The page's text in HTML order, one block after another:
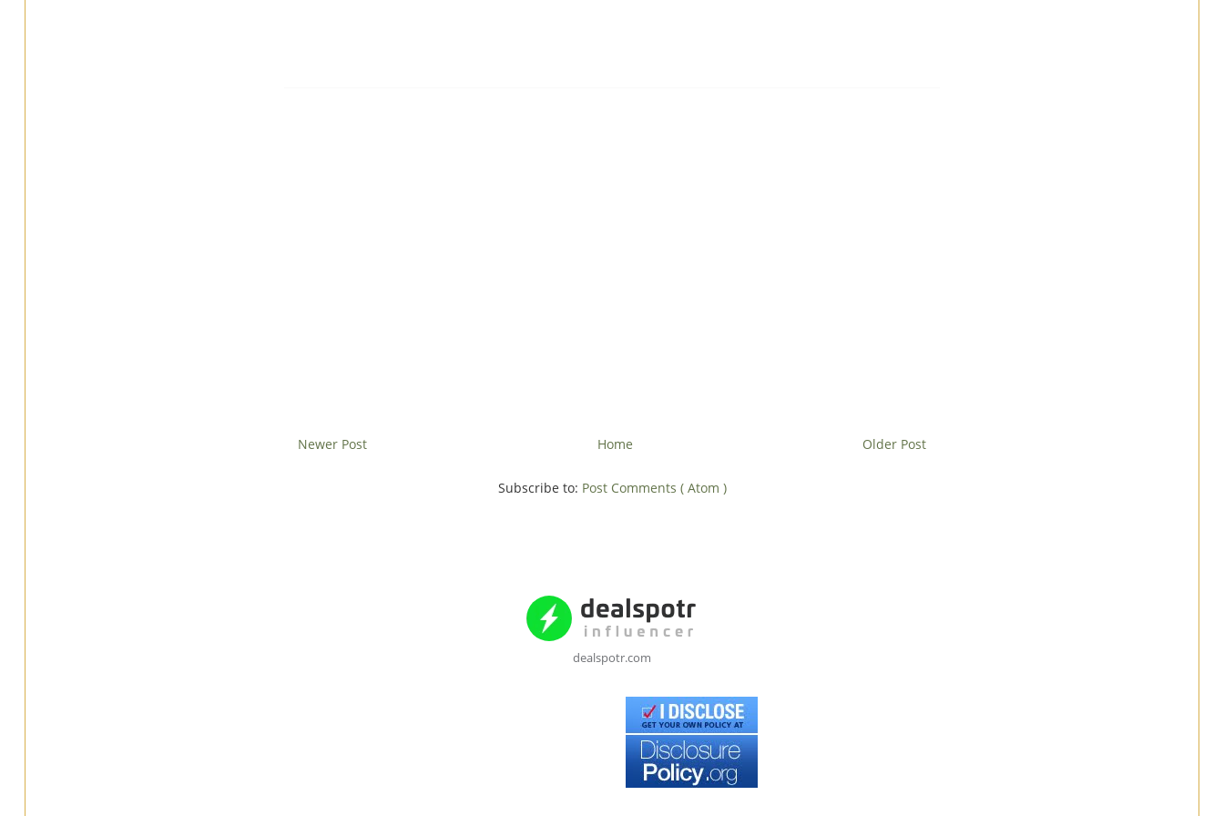
Newer Post Older Post
Home
Subscribe to: Post Comments ( Atom )
dealspotr.com